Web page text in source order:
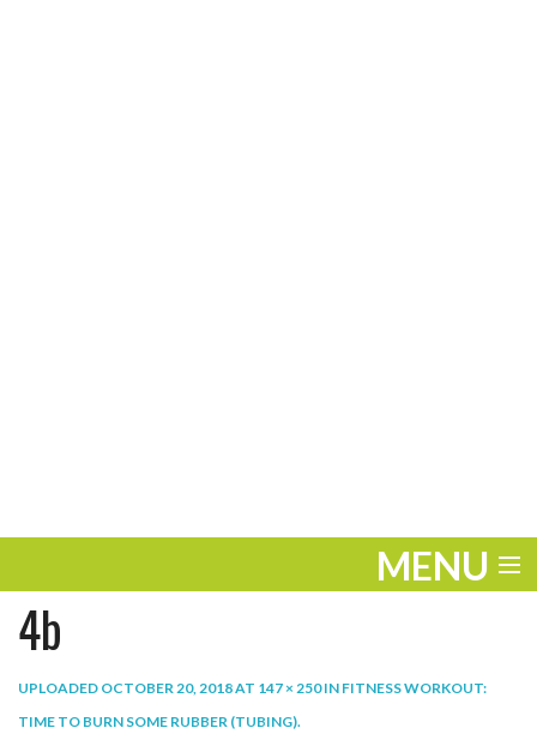
MENU
ENTERTAINMENT
THE LOOK
4b
UPLOADED OCTOBER 20, 2018AT 147 × 250IN FITNESS WORKOUT:
TIME TO BURN SOME RUBBER (TUBING).